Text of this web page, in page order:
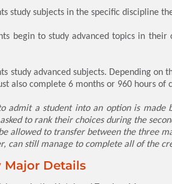
study subjects in the specific discipline
begin to study advanced topics in
study advanced subjects. Depending
also complete 6 months or 960 hours
admit a student into an option is made
to rank their choices during the
allowed to transfer between the three
can still manage to complete all of the
Major Details